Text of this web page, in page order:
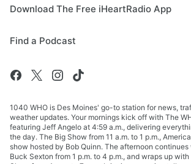
Download The Free iHeartRadio App
Find a Podcast
1040 WHO is Des Moines' go-to station for news,
weather updates. Your mornings kick off with The
featuring Jeff Angelo at 4:59 a.m., delivering
the day. The Big Show from 11 a.m. to 1 p.m.,
show hosted by Bob Quinn. The afternoon
Buck Sexton from 1 p.m. to 4 p.m., and wraps up